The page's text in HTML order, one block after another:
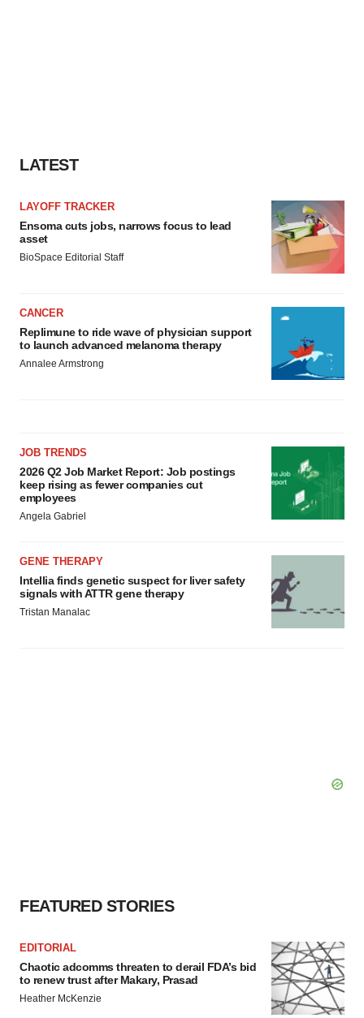
LATEST
LAYOFF TRACKER
Ensoma cuts jobs, narrows focus to lead
asset
BioSpace Editorial Staff
CANCER
Replimune to ride wave of physician support
to launch advanced melanoma therapy
Annalee Armstrong
JOB TRENDS
2026 Q2 Job Market Report: Job postings
keep rising as fewer companies cut
employees
Angela Gabriel
GENE THERAPY
Intellia finds genetic suspect for liver safety
signals with ATTR gene therapy
Tristan Manalac
FEATURED STORIES
EDITORIAL
Chaotic adcomms threaten to derail FDA’s bid
to renew trust after Makary, Prasad
Heather McKenzie